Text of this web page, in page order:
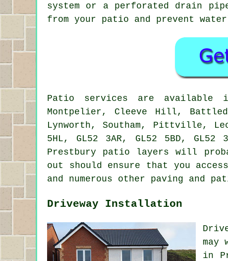
system or a perforated drain
from your patio and prevent
Patio services are available
Montpelier, Cleeve Hill,
Lynworth, Southam, Pittville,
5HL, GL52 3AR, GL52 5BD, GL52
Prestbury patio layers will
out should ensure that you
and numerous other paving and
Driveway Installation
may
in